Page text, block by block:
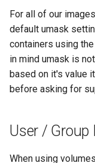
For all of our
default umask
containers using
in mind umask is
based on it's value
before asking for
User / Group
When using